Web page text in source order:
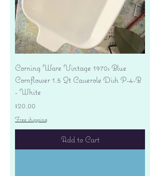
Corning Ware Vintage 1970s Blue
Cornflower 1.5 Qt Casserole Dish P-4-B
- White
Price
$20.00
Free shipping
Add to Cart